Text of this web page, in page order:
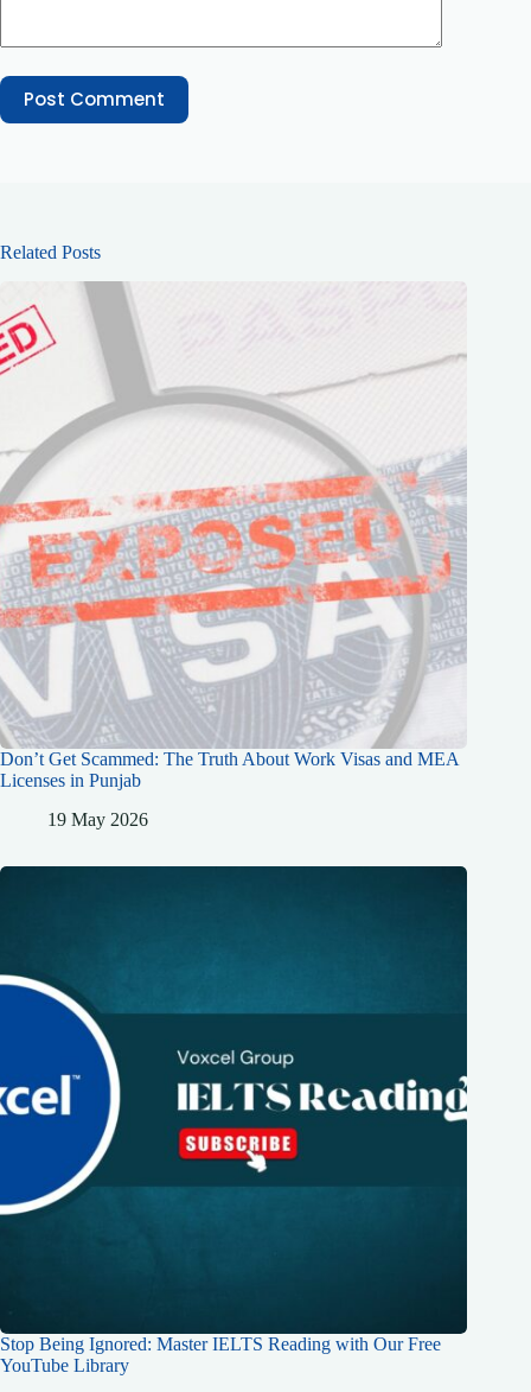
Post Comment
Related Posts
Don’t Get Scammed: The Truth About Work Visas and MEA
Licenses in Punjab
19 May 2026
Stop Being Ignored: Master IELTS Reading with Our Free
YouTube Library